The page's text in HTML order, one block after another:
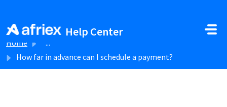
Help Center
Home
...
How far in advance can I schedule a payment?